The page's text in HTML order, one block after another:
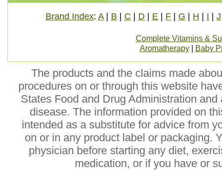
Brand Index: A| B C D E F G H I J
Complete Vitamins &
Aromatherapy
Baby
The products and the claims made
procedures on or through this website
States Food and Drug Administration
disease. The information provided on
intended as a substitute for advice from
on or in any product label or packaging.
physician before starting any diet,
medication, or if you have or